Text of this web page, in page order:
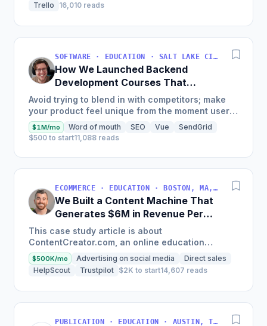
Trello
16,010 reads
SOFTWARE · EDUCATION · SALT LAKE CITY, UT, USA
How We Launched Backend
Development Courses That
Generate $110K/Month
Avoid trying to blend in with competitors; make
your product feel unique from the moment users
land on your site.
$1M/mo Word of mouth SEO Vue
SendGrid
$500 to start11,088 reads
ECOMMERCE · EDUCATION · BOSTON, MA, USA
We Built a Content Machine That
Generates $6M in Revenue Per
Year
This case study article is about
ContentCreator.com, an online education
platform that teaches professional content
creation, which started with just $60...
$500K/mo Advertising on social media
Direct sales
HelpScout
Trustpilot $2K to start14,607 reads
PUBLICATION · EDUCATION · AUSTIN, TX, USA